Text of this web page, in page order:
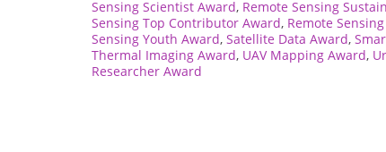
Sensing Scientist Award, Remote Sensing
Sensing Top Contributor Award, Remote
Sensing Youth Award, Satellite Data Award,
Thermal Imaging Award, UAV Mapping Award,
Researcher Award